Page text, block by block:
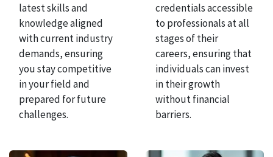
latest skills and
knowledge aligned
with current industry
demands, ensuring
you stay competitive
in your field and
prepared for future
challenges.
credentials accessible
to professionals at all
stages of their
careers, ensuring that
individuals can invest
in their growth
without financial
barriers.